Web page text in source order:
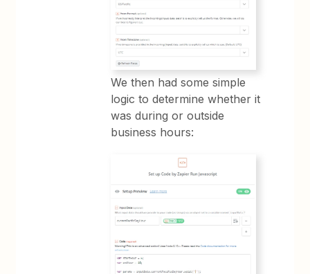
We then had some simple
logic to determine whether it
was during or outside
business hours: